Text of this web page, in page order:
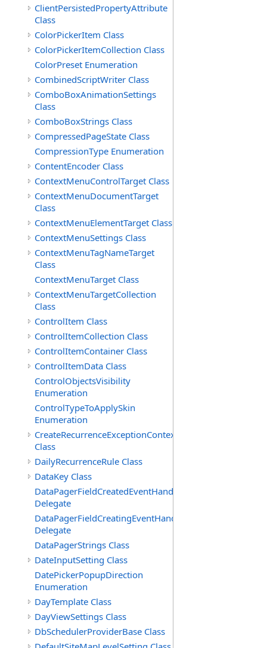
ClientPersistedPropertyAttribute
Class
ColorPickerItem Class
ColorPickerItemCollection Class
ColorPreset Enumeration
CombinedScriptWriter Class
ComboBoxAnimationSettings
Class
ComboBoxStrings Class
CompressedPageState Class
CompressionType Enumeration
ContentEncoder Class
ContextMenuControlTarget Class
ContextMenuDocumentTarget
Class
ContextMenuElementTarget Class
ContextMenuSettings Class
ContextMenuTagNameTarget
Class
ContextMenuTarget Class
ContextMenuTargetCollection
Class
ControlItem Class
ControlItemCollection Class
ControlItemContainer Class
ControlItemData Class
ControlObjectsVisibility
Enumeration
ControlTypeToApplySkin
Enumeration
CreateRecurrenceExceptionContext
Class
DailyRecurrenceRule Class
DataKey Class
DataPagerFieldCreatedEventHandler(T)
Delegate
DataPagerFieldCreatingEventHandler(T)
Delegate
DataPagerStrings Class
DateInputSetting Class
DatePickerPopupDirection
Enumeration
DayTemplate Class
DayViewSettings Class
DbSchedulerProviderBase Class